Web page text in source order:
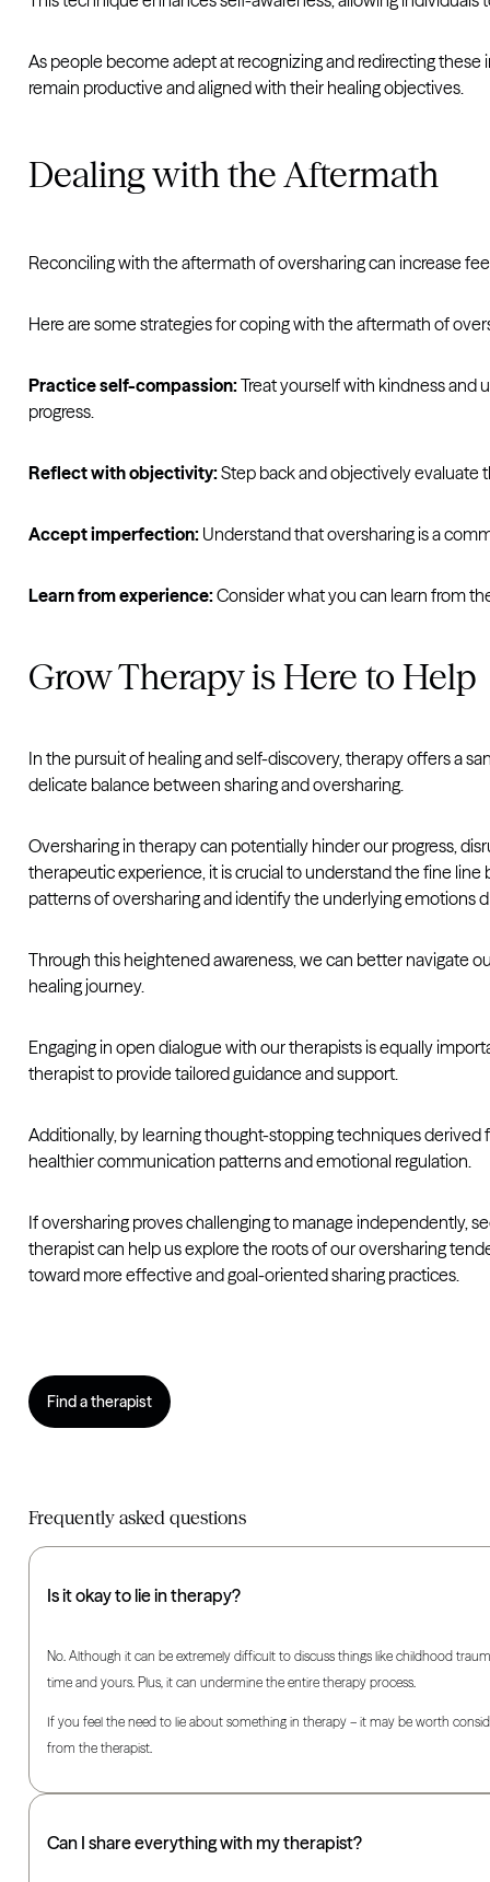
As people become adept at recognizing and redirecting
remain productive and aligned with their healing objectives.
Dealing with the Aftermath
Reconciling with the aftermath of oversharing can increase
Here are some strategies for coping with the aftermath of
Practice self-compassion:Treat yourself with kindness and
progress.
Reflect with objectivity:Step back and objectively evaluate
Accept imperfection: Understand that oversharing is a
Learn from experience:Consider what you can learn from
Grow Therapy is Here to Help
In the pursuit of healing and self-discovery, therapy offers a
delicate balance between sharing and oversharing.
Oversharing in therapy can potentially hinder our progress,
therapeutic experience, it is crucial to understand the fine
patterns of oversharing and identify the underlying emotions
Through this heightened awareness, we can better navigate
healing journey.
Engaging in open dialogue with our therapists is equally
therapist to provide tailored guidance and support.
Additionally, by learning thought-stopping techniques
healthier communication patterns and emotional regulation.
If oversharing proves challenging to manage independently,
therapist can help us explore the roots of our oversharing
toward more effective and goal-oriented sharing practices.
Find a therapist
Frequently asked questions
Is it okay to lie in therapy?
No. Although it can be extremely difficult to discuss things like childhood
time and yours. Plus, it can undermine the entire therapy process.
If you feel the need to lie about something in therapy – it may be worth
from the therapist.
Can I share everything with my therapist?